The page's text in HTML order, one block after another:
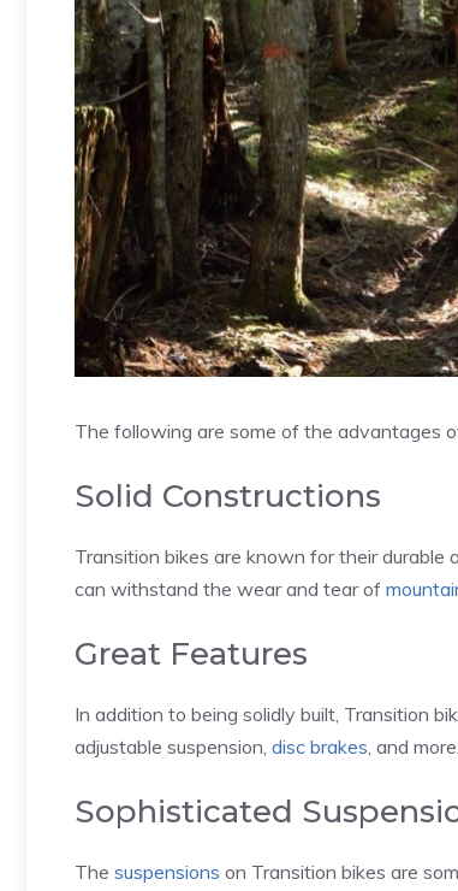
The following are some of the advantages
Solid Constructions
Transition bikes are known for their
can withstand the wear and tear of
Great Features
In addition to being solidly built, Transition
adjustable suspension, disc brakes, and more.
Sophisticated
The suspensions on Transition bikes are